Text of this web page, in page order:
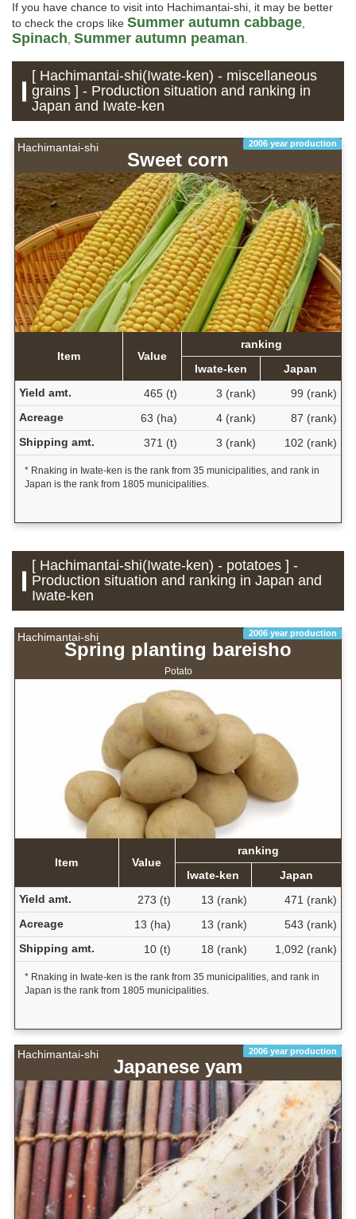
If you have chance to visit into Hachimantai-shi, it may be better
to check the crops like Summer autumn cabbage
Spinach Summer autumn peaman
[ Hachimantai-shi(Iwate-ken) - miscellaneous
grains ] - Production situation and ranking in
Japan and Iwate-ken
Hachimantai-shi 2006 year production
Sweet corn
Item Value
ranking
Iwate-ken
Japan
Yield amt.
465 (t) 3 (rank)
99 (rank)
Acreage
63 (ha) 4 (rank)
87 (rank)
Shipping amt.
371 (t) 3 (rank) 102 (rank)
* Rnaking in Iwate-ken is the rank from 35 municipalities, and rank in
Japan is the rank from 1805 municipalities.
[ Hachimantai-shi(Iwate-ken) - potatoes ] -
Production situation and ranking in Japan and
Iwate-ken
Hachimantai-shi 2006 year production
Spring planting bareisho
Potato
Item Value
ranking
Iwate-ken
Japan
Yield amt.
273 (t) 13 (rank)
471 (rank)
Acreage
13 (ha) 13 (rank)
543 (rank)
Shipping amt.
10 (t) 18 (rank) 1,092 (rank)
* Rnaking in Iwate-ken is the rank from 35 municipalities, and rank in
Japan is the rank from 1805 municipalities.
Hachimantai-shi 2006 year production
Japanese yam